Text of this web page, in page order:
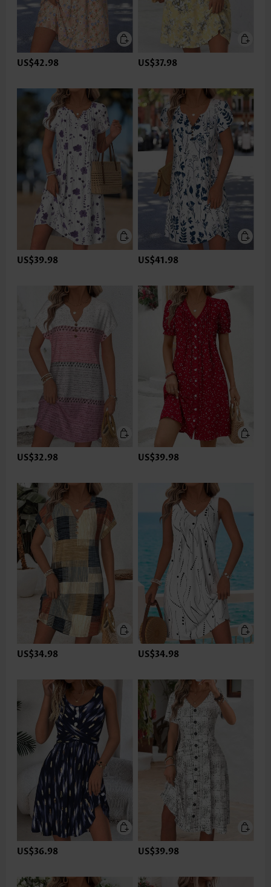
US$42.98 US$37.98
US$39.98 US$41.98
US$32.98 US$39.98
US$34.98 US$34.98
US$36.98 US$39.98